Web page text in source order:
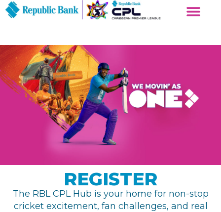
REGISTER
The RBL CPL Hub is your home for non-stop
cricket excitement, fan challenges, and real